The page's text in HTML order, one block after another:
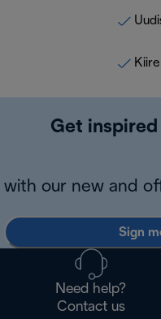
Get
with our new and
Sign
Need help?
Contact us